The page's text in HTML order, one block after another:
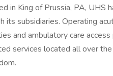
in King of Prussia, PA,
its subsidiaries. Operating
and ambulatory care access
services located all over